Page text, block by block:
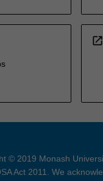
open_in_new
© 2019 Monash
Act 2011. We